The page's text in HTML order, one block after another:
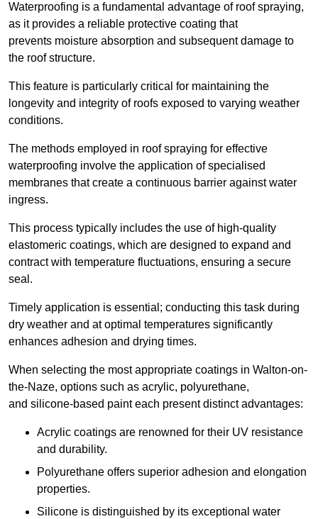
Waterproofing is a fundamental advantage of roof spraying,
as it provides a reliable protective coating that
prevents moisture absorption and subsequent damage to
the roof structure.
This feature is particularly critical for maintaining the
longevity and integrity of roofs exposed to varying weather
conditions.
The methods employed in roof spraying for effective
waterproofing involve the application of specialised
membranes that create a continuous barrier against water
ingress.
This process typically includes the use of high-quality
elastomeric coatings, which are designed to expand and
contract with temperature fluctuations, ensuring a secure
seal.
Timely application is essential; conducting this task during
dry weather and at optimal temperatures significantly
enhances adhesion and drying times.
When selecting the most appropriate coatings in Walton-on-
the-Naze, options such as acrylic, polyurethane,
and silicone-based paint each present distinct advantages:
Acrylic coatings are renowned for their UV resistance
and durability.
Polyurethane offers superior adhesion and elongation
properties.
Silicone is distinguished by its exceptional water